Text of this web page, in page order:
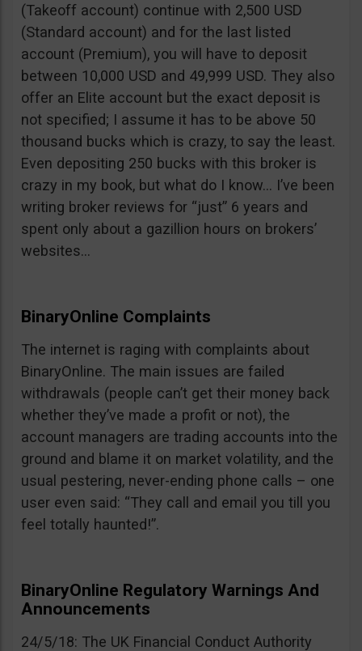
(Takeoff account) continue with 2,500 USD
(Standard account) and for the last listed
account (Premium), you will have to deposit
between 10,000 USD and 49,999 USD. They also
offer an Elite account but the exact deposit is
not specified; I assume it has to be above 50
thousand bucks which is crazy, to say the least.
Even depositing 250 bucks with this broker is
crazy in my book, but what do I know… I’ve been
writing broker reviews for “just” 6 years and
spent only about a gazillion hours on brokers’
websites…
BinaryOnline Complaints
The internet is raging with complaints about
BinaryOnline. The main issues are failed
withdrawals (people can’t get their money back
whether they’ve made a profit or not), the
account managers are trading accounts into the
ground and blame it on market volatility, and the
usual pestering, never-ending phone calls – one
user even said: “They call and email you till you
feel totally haunted!”.
BinaryOnline Regulatory Warnings And
Announcements
24/5/18: The UK Financial Conduct Authority